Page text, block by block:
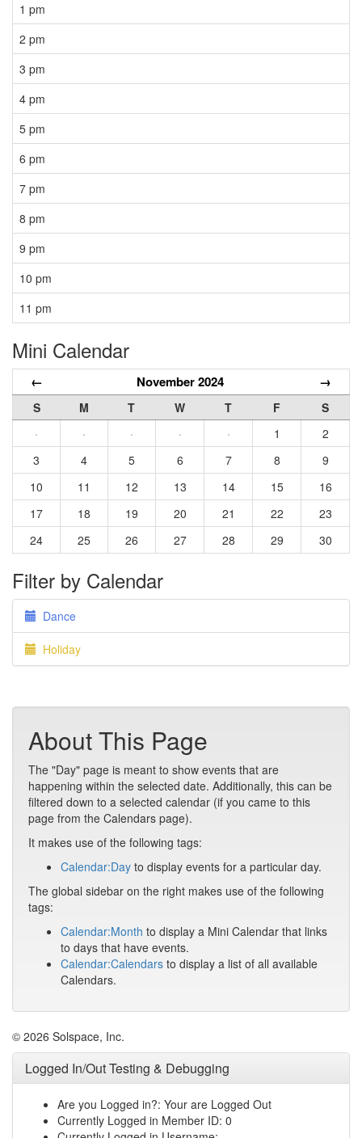
1 pm
2 pm
3 pm
4 pm
5 pm
6 pm
7 pm
8 pm
9 pm
10 pm
11 pm
Mini Calendar
← November 2024 →
S M T W T F
S
·
· · · · 1
2
3
4 5 6 7 8
9
10
11 12 13 14 15
16
17
18 19 20 21 22
23
24
25 26 27 28 29 30
Filter by Calendar
Dance
Holiday
About This Page
The "Day" page is meant to show events that are
happening within the selected date. Additionally, this can be
filtered down to a selected calendar (if you came to this
page from the Calendars page).
It makes use of the following tags:
Calendar:Day to display events for a particular day.
The global sidebar on the right makes use of the following
tags:
Calendar:Month to display a Mini Calendar that links
to days that have events.
Calendar:Calendars to display a list of all available
Calendars.
© 2026 Solspace, Inc.
Logged In/Out Testing & Debugging
Are you Logged in?: Your are Logged Out
Currently Logged in Member ID: 0